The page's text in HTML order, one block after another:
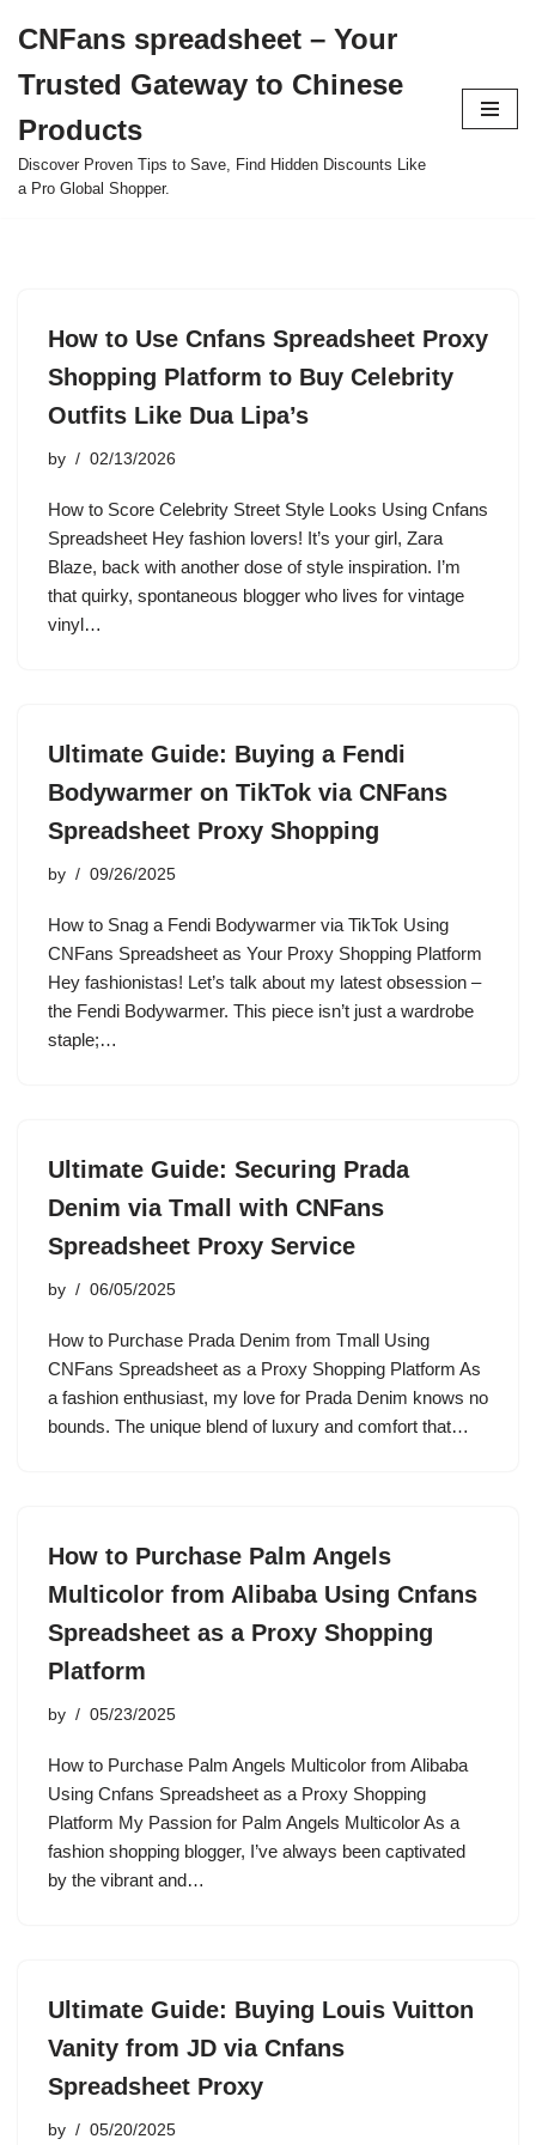
to
content
CNFans spreadsheet – Your
Trusted Gateway to Chinese
Products
Discover Proven Tips to Save, Find Hidden Discounts Like
a Pro Global Shopper.
How to Use Cnfans Spreadsheet Proxy
Shopping Platform to Buy Celebrity
Outfits Like Dua Lipa’s
by 02/13/2026
How to Score Celebrity Street Style Looks Using Cnfans
Spreadsheet Hey fashion lovers! It’s your girl, Zara
Blaze, back with another dose of style inspiration. I’m
that quirky, spontaneous blogger who lives for vintage
vinyl…
Ultimate Guide: Buying a Fendi
Bodywarmer on TikTok via CNFans
Spreadsheet Proxy Shopping
by 09/26/2025
How to Snag a Fendi Bodywarmer via TikTok Using
CNFans Spreadsheet as Your Proxy Shopping Platform
Hey fashionistas! Let’s talk about my latest obsession –
the Fendi Bodywarmer. This piece isn’t just a wardrobe
staple;…
Ultimate Guide: Securing Prada
Denim via Tmall with CNFans
Spreadsheet Proxy Service
by 06/05/2025
How to Purchase Prada Denim from Tmall Using
CNFans Spreadsheet as a Proxy Shopping Platform As
a fashion enthusiast, my love for Prada Denim knows no
bounds. The unique blend of luxury and comfort that…
How to Purchase Palm Angels
Multicolor from Alibaba Using Cnfans
Spreadsheet as a Proxy Shopping
Platform
by 05/23/2025
How to Purchase Palm Angels Multicolor from Alibaba
Using Cnfans Spreadsheet as a Proxy Shopping
Platform My Passion for Palm Angels Multicolor As a
fashion shopping blogger, I’ve always been captivated
by the vibrant and…
Ultimate Guide: Buying Louis Vuitton
Vanity from JD via Cnfans
Spreadsheet Proxy
by 05/20/2025